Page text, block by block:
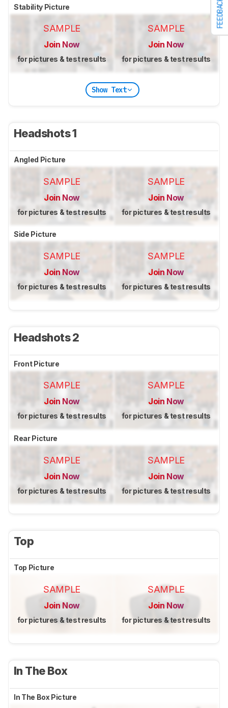
FEEDBACK
Stability Picture
SAMPLE
Join Now
for pictures & test results
SAMPLE
Join Now
for pictures & test results
Show Text
Headshots 1
Angled Picture
SAMPLE
Join Now
for pictures & test results
SAMPLE
Join Now
for pictures & test results
Side Picture
SAMPLE
Join Now
for pictures & test results
SAMPLE
Join Now
for pictures & test results
Headshots 2
Front Picture
SAMPLE
Join Now
for pictures & test results
SAMPLE
Join Now
for pictures & test results
Rear Picture
SAMPLE
Join Now
for pictures & test results
SAMPLE
Join Now
for pictures & test results
Top
Top Picture
SAMPLE
Join Now
for pictures & test results
SAMPLE
Join Now
for pictures & test results
In The Box
In The Box Picture